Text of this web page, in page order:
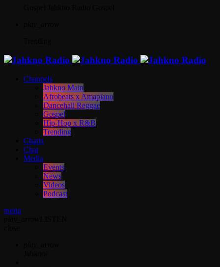
Channels
Jahkno Main
Afrobeats x Amapiano
Dancehall Reggae
Gospel
Hip-Hop x R&B
Trending
Charts
Chat
Media
Events
News
Videos
Podcast
menu